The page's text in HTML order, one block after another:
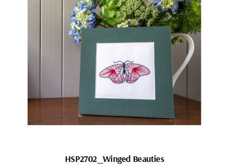
HSP2702_Winged Beauties